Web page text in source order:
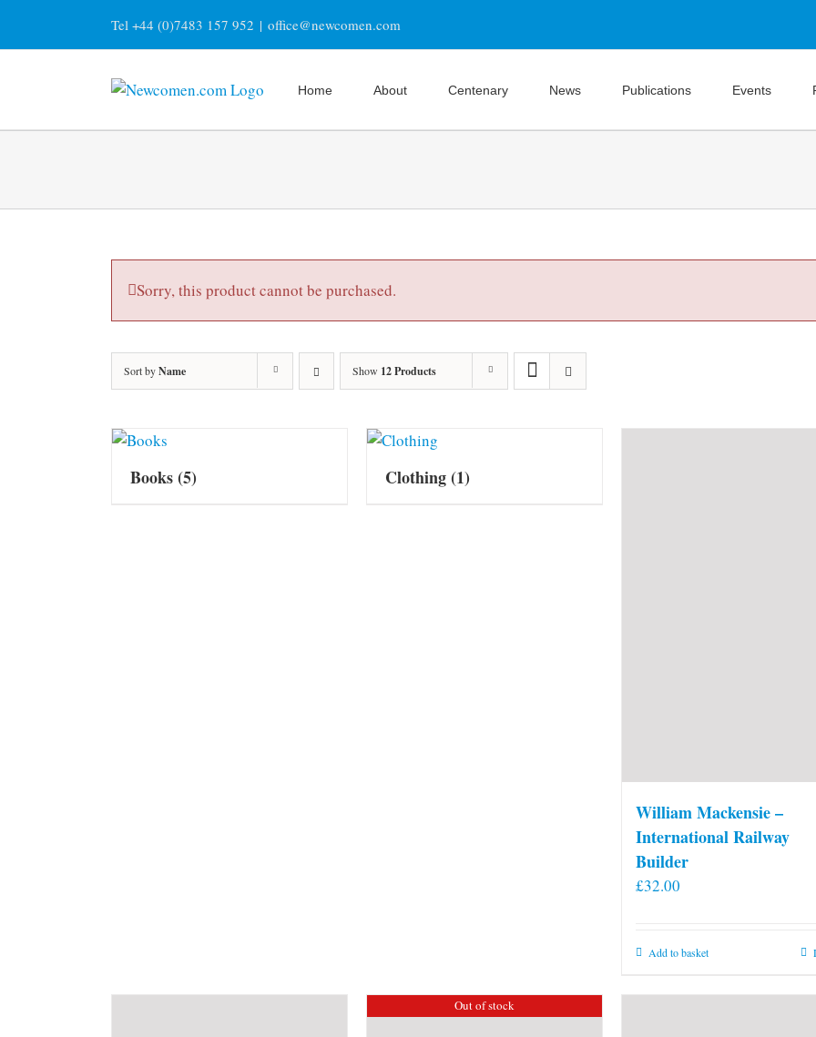
content
Tel +44 (0)7483 157 952 | office@newcomen.com
Home About Centenary News Publications Events
Sorry, this product cannot be purchased.
Sort byName Show 12 Products
Books(5) Clothing(1)
William Mackensie –
International Railway
Builder
£32.00
Add to basket
Out of stock